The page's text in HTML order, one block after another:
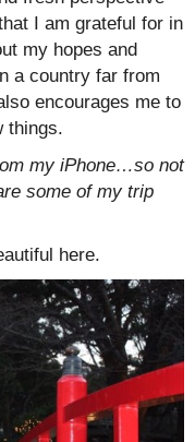
I am grateful for in
my hopes and
a country far from
encourages me to
things.
my iPhone…so not
some of my trip
here.